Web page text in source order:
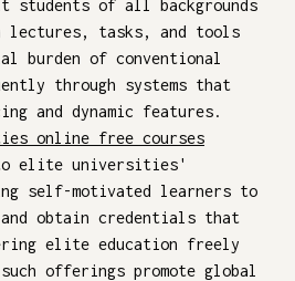
students of all backgrounds
lectures, tasks, and tools
burden of conventional
through systems that
and dynamic features.
online free courses
to elite universities'
self-motivated learners to
obtain credentials that
elite education freely
offerings promote global